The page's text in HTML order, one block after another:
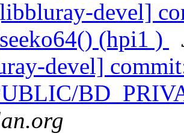
devel]
(hpi1 )
devel]